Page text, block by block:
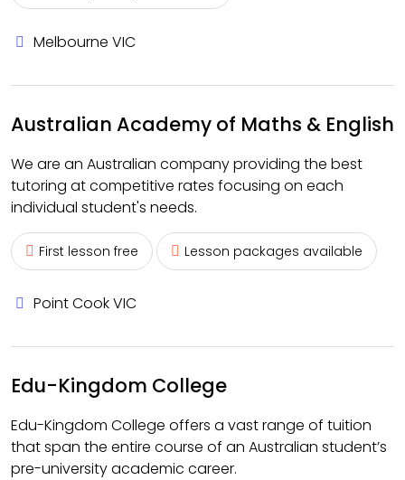
Melbourne VIC
Australian Academy of Maths & English
We are an Australian company providing the best
tutoring at competitive rates focusing on each
individual student's needs.
First lesson free Lesson packages available
Point Cook VIC
Edu-Kingdom College
Edu-Kingdom College offers a vast range of tuition
that span the entire course of an Australian student’s
pre-university academic career.